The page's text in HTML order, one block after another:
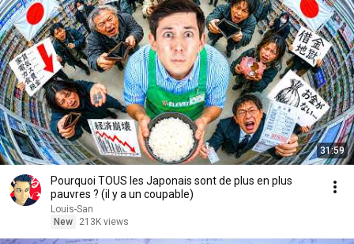
31:59
Pourquoi TOUS les Japonais sont de plus en plus
pauvres ? (il y a un coupable)
Louis-San
New
213K views